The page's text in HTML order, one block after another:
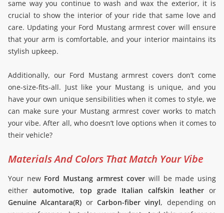
same way you continue to wash and wax the exterior, it is
crucial to show the interior of your ride that same love and
care. Updating your Ford Mustang armrest cover will ensure
that your arm is comfortable, and your interior maintains its
stylish upkeep.
Additionally, our Ford Mustang armrest covers don’t come
one-size-fits-all. Just like your Mustang is unique, and you
have your own unique sensibilities when it comes to style, we
can make sure your Mustang armrest cover works to match
your vibe. After all, who doesn’t love options when it comes to
their vehicle?
Materials And Colors That Match Your Vibe
Your new Ford Mustang armrest cover will be made using
eitherautomotive, top grade Italian calfskin leatheror
Genuine Alcantara(R) orCarbon-fiber vinyl, depending on